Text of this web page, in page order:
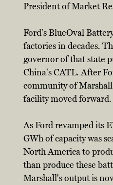
President of Market
Ford's BlueOval
factories in decades.
governor of that state
China's CATL. After
community of
facility moved forward.
As Ford revamped its
GWh of capacity was
North America to
than produce these
Marshall's output is